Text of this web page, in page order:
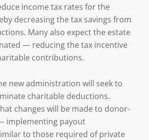
income tax rates for the
decreasing the tax savings from
Many also expect the estate
— reducing the tax incentive
contributions.
new administration will seek to
charitable deductions.
changes will be made to donor-
implementing payout
to those required of private